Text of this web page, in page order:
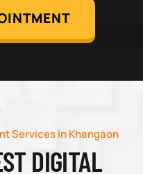
Services in Khangaon
DIGITAL